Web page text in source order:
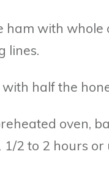
ham with
lines.
half the
oven,
2 to 2 hours